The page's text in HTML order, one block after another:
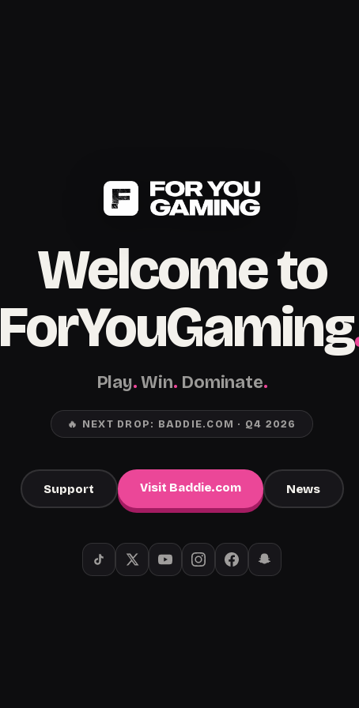
Welcome to
ForYouGaming
Play.Win. Dominate.
🔥 NEXT DROP: BADDIE.COM · Q4 2026
Support Visit Baddie.com News